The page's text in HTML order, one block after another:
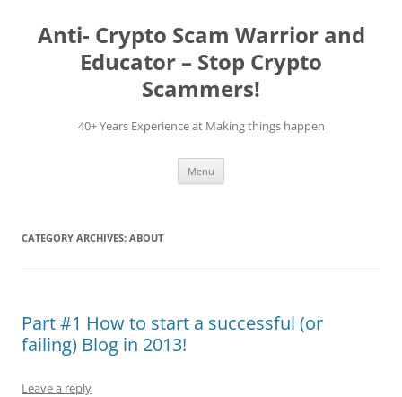
content
Anti- Crypto Scam Warrior and
Educator – Stop Crypto
Scammers!
40+ Years Experience at Making things happen
Menu
CATEGORY ARCHIVES: ABOUT
Part #1 How to start a successful (or
failing) Blog in 2013!
Leave a reply